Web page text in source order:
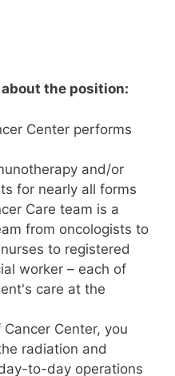
the position:
Center performs
and/or
for nearly all forms
Care team is a
from oncologists to
to registered
worker – each of
care at the
Center, you
radiation and
to-day operations